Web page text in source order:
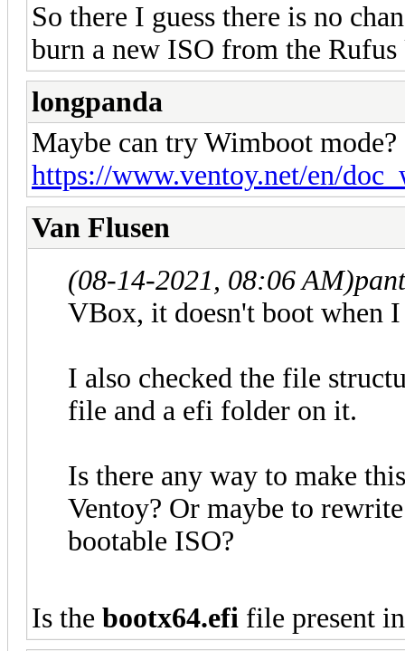
So there I guess there is no
burn a new ISO from the
longpanda
Maybe can try Wimboot mode?
https://www.ventoy.net/en/
Van Flusen
(08-14-2021, 08:06 AM)
VBox, it doesn't boot when
I also checked the file
file and a efi folder on it.
Is there any way to make
Ventoy? Or maybe to
bootable ISO?
Is the bootx64.efi file present